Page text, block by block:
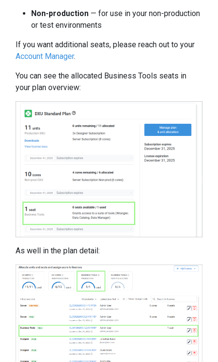
Non-production — for use in your non-production
or test environments
If you want additional seats, please reach out to your
Account Manager.
You can see the allocated Business Tools seats in
your plan overview:
As well in the plan detail: